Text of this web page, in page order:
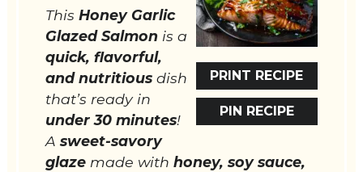
PRINT RECIPE
PIN RECIPE
ThisHoney Garlic
Glazed Salmon is a
quick, flavorful,
and nutritious dish
that’s ready in
under 30 minutes!
Asweet-savory
glaze made withhoney, soy sauce,